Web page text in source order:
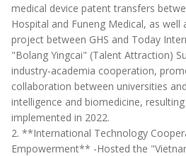
medical device patent transfers
Hospital and Funeng Medical, as
project between GHS and Today
"Bolang Yingcai" (Talent Attraction)
industry-academia cooperation,
collaboration between universities
intelligence and biomedicine,
implemented in 2022.
2. **International Technology
Empowerment** -Hosted the